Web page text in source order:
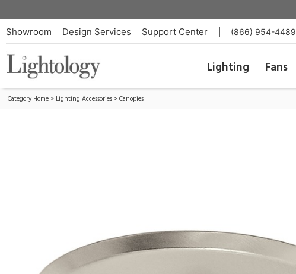
Showroom Design Services Support Center (866) 954-4489
Lighting Fans
Category Home > Lighting Accessories >Canopies